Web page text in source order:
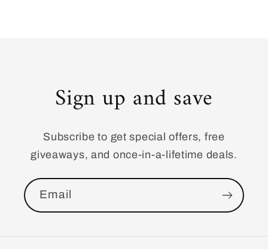
Sign up and save
Subscribe to get special offers, free
giveaways, and once-in-a-lifetime deals.
Email